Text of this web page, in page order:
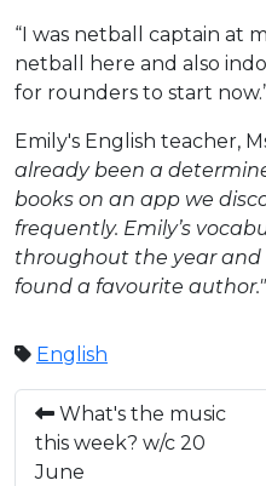
“I was netball captain at
netball here and also
for rounders to start
Emily's English teacher,
already been a
books on an app we
frequently. Emily’s
throughout the year and
found a favourite author."
English
What's the music
this week? w/c 20
June